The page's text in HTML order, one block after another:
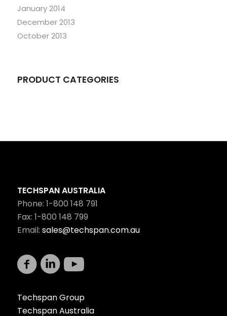
January 2014
December 2013
October 2013
PRODUCT CATEGORIES
TECHSPAN AUSTRALIA
Phone: 1-800 148 791
Fax: 1-800 148 799
Email: sales@techspan.com.au
Techspan Group
Techspan Australia